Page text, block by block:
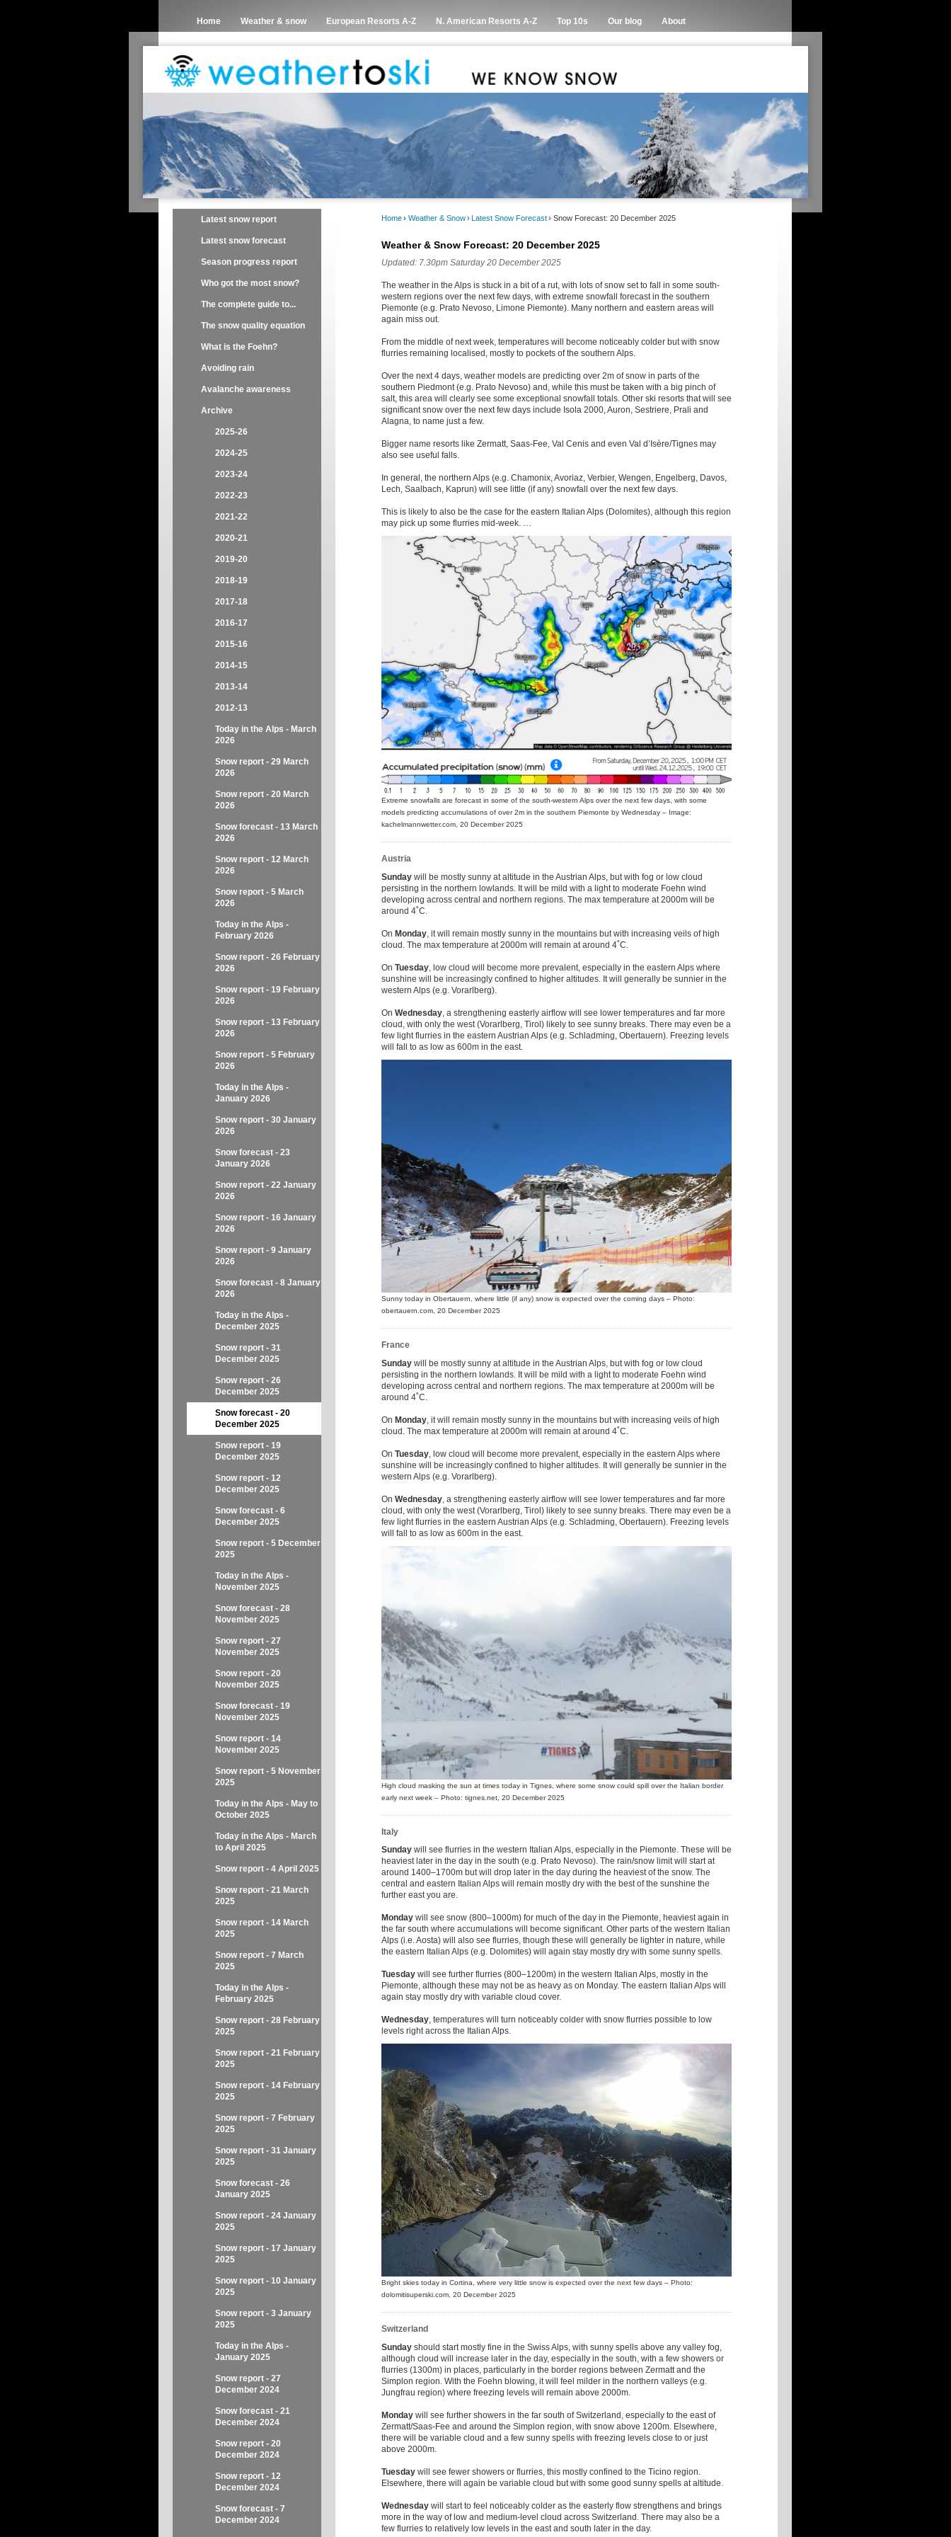
Home Weather & snow European Resorts A-Z N. American Resorts A-Z Top 10s Our blog About
Latest snow report
Latest snow forecast
Season progress report
Who got the most snow?
The complete guide to...
The snow quality equation
What is the Foehn?
Avoiding rain
Avalanche awareness
Archive
2025-26
2024-25
2023-24
2022-23
2021-22
2020-21
2019-20
2018-19
2017-18
2016-17
2015-16
2014-15
2013-14
2012-13
Today in the Alps - March
2026
Snow report - 29 March
2026
Snow report - 20 March
2026
Snow forecast - 13 March
2026
Snow report - 12 March
2026
Snow report - 5 March
2026
Today in the Alps -
February 2026
Snow report - 26 February
2026
Snow report - 19 February
2026
Snow report - 13 February
2026
Snow report - 5 February
2026
Today in the Alps -
January 2026
Snow report - 30 January
2026
Snow forecast - 23
January 2026
Snow report - 22 January
2026
Snow report - 16 January
2026
Snow report - 9 January
2026
Snow forecast - 8 January
2026
Today in the Alps -
December 2025
Snow report - 31
December 2025
Snow report - 26
December 2025
Snow forecast - 20
December 2025
Snow report - 19
December 2025
Snow report - 12
December 2025
Snow forecast - 6
December 2025
Snow report - 5 December
2025
Today in the Alps -
November 2025
Snow forecast - 28
November 2025
Snow report - 27
November 2025
Snow report - 20
November 2025
Snow forecast - 19
November 2025
Snow report - 14
November 2025
Snow report - 5 November
2025
Today in the Alps - May to
October 2025
Today in the Alps - March
to April 2025
Snow report - 4 April 2025
Snow report - 21 March
2025
Snow report - 14 March
2025
Snow report - 7 March
2025
Today in the Alps -
February 2025
Snow report - 28 February
2025
Snow report - 21 February
2025
Snow report - 14 February
2025
Snow report - 7 February
2025
Snow report - 31 January
2025
Snow forecast - 26
January 2025
Snow report - 24 January
2025
Snow report - 17 January
2025
Snow report - 10 January
2025
Snow report - 3 January
2025
Today in the Alps -
January 2025
Snow report - 27
December 2024
Snow forecast - 21
December 2024
Snow report - 20
December 2024
Snow report - 12
December 2024
Snow forecast - 7
December 2024
Home› Weather & Snow ›Latest Snow Forecast› Snow Forecast: 20 December 2025
Weather & Snow Forecast: 20 December 2025
Updated: 7.30pm Saturday 20 December 2025
The weather in the Alps is stuck in a bit of a rut, with lots of snow set to fall in some south-
western regions over the next few days, with extreme snowfall forecast in the southern
Piemonte (e.g. Prato Nevoso, Limone Piemonte). Many northern and eastern areas will
again miss out.
From the middle of next week, temperatures will become noticeably colder but with snow
flurries remaining localised, mostly to pockets of the southern Alps.
Over the next 4 days, weather models are predicting over 2m of snow in parts of the
southern Piedmont (e.g. Prato Nevoso) and, while this must be taken with a big pinch of
salt, this area will clearly see some exceptional snowfall totals. Other ski resorts that will see
significant snow over the next few days include Isola 2000, Auron, Sestriere, Prali and
Alagna, to name just a few.
Bigger name resorts like Zermatt, Saas-Fee, Val Cenis and even Val d’Isère/Tignes may
also see useful falls.
In general, the northern Alps (e.g. Chamonix, Avoriaz, Verbier, Wengen, Engelberg, Davos,
Lech, Saalbach, Kaprun) will see little (if any) snowfall over the next few days.
This is likely to also be the case for the eastern Italian Alps (Dolomites), although this region
may pick up some flurries mid-week. …
Extreme snowfalls are forecast in some of the south-western Alps over the next few days, with some
models predicting accumulations of over 2m in the southern Piemonte by Wednesday – Image:
kachelmannwetter.com, 20 December 2025
Austria
Sunday will be mostly sunny at altitude in the Austrian Alps, but with fog or low cloud
persisting in the northern lowlands. It will be mild with a light to moderate Foehn wind
developing across central and northern regions. The max temperature at 2000m will be
around 4˚C.
On Monday , it will remain mostly sunny in the mountains but with increasing veils of high
cloud. The max temperature at 2000m will remain at around 4˚C.
On Tuesday , low cloud will become more prevalent, especially in the eastern Alps where
sunshine will be increasingly confined to higher altitudes. It will generally be sunnier in the
western Alps (e.g. Vorarlberg).
On Wednesday , a strengthening easterly airflow will see lower temperatures and far more
cloud, with only the west (Vorarlberg, Tirol) likely to see sunny breaks. There may even be a
few light flurries in the eastern Austrian Alps (e.g. Schladming, Obertauern). Freezing levels
will fall to as low as 600m in the east.
Sunny today in Obertauern, where little (if any) snow is expected over the coming days – Photo:
obertauern.com, 20 December 2025
France
Sunday will be mostly sunny at altitude in the Austrian Alps, but with fog or low cloud
persisting in the northern lowlands. It will be mild with a light to moderate Foehn wind
developing across central and northern regions. The max temperature at 2000m will be
around 4˚C.
On Monday, it will remain mostly sunny in the mountains but with increasing veils of high
cloud. The max temperature at 2000m will remain at around 4˚C.
On Tuesday, low cloud will become more prevalent, especially in the eastern Alps where
sunshine will be increasingly confined to higher altitudes. It will generally be sunnier in the
western Alps (e.g. Vorarlberg).
On Wednesday, a strengthening easterly airflow will see lower temperatures and far more
cloud, with only the west (Vorarlberg, Tirol) likely to see sunny breaks. There may even be a
few light flurries in the eastern Austrian Alps (e.g. Schladming, Obertauern). Freezing levels
will fall to as low as 600m in the east.
High cloud masking the sun at times today in Tignes, where some snow could spill over the Italian border
early next week – Photo: tignes.net, 20 December 2025
Italy
Sunday will see flurries in the western Italian Alps, especially in the Piemonte. These will be
heaviest later in the day in the south (e.g. Prato Nevoso). The rain/snow limit will start at
around 1400–1700m but will drop later in the day during the heaviest of the snow. The
central and eastern Italian Alps will remain mostly dry with the best of the sunshine the
further east you are.
Monday will see snow (800–1000m) for much of the day in the Piemonte, heaviest again in
the far south where accumulations will become significant. Other parts of the western Italian
Alps (i.e. Aosta) will also see flurries, though these will generally be lighter in nature, while
the eastern Italian Alps (e.g. Dolomites) will again stay mostly dry with some sunny spells.
Tuesday will see further flurries (800–1200m) in the western Italian Alps, mostly in the
Piemonte, although these may not be as heavy as on Monday. The eastern Italian Alps will
again stay mostly dry with variable cloud cover.
Wednesday, temperatures will turn noticeably colder with snow flurries possible to low
levels right across the Italian Alps.
Bright skies today in Cortina, where very little snow is expected over the next few days – Photo:
dolomitisuperski.com, 20 December 2025
Switzerland
Sunday should start mostly fine in the Swiss Alps, with sunny spells above any valley fog,
although cloud will increase later in the day, especially in the south, with a few showers or
flurries (1300m) in places, particularly in the border regions between Zermatt and the
Simplon region. With the Foehn blowing, it will feel milder in the northern valleys (e.g.
Jungfrau region) where freezing levels will remain above 2000m.
Monday will see further showers in the far south of Switzerland, especially to the east of
Zermatt/Saas-Fee and around the Simplon region, with snow above 1200m. Elsewhere,
there will be variable cloud and a few sunny spells with freezing levels close to or just
above 2000m.
Tuesday will see fewer showers or flurries, this mostly confined to the Ticino region.
Elsewhere, there will again be variable cloud but with some good sunny spells at altitude.
Wednesday will start to feel noticeably colder as the easterly flow strengthens and brings
more in the way of low and medium-level cloud across Switzerland. There may also be a
few flurries to relatively low levels in the east and south later in the day.